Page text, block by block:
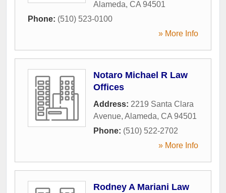
Alameda, CA 94501
Phone: (510) 523-0100
» More Info
Notaro Michael R Law
Offices
Address: 2219 Santa Clara
Avenue, Alameda, CA 94501
Phone: (510) 522-2702
» More Info
Rodney A Mariani Law